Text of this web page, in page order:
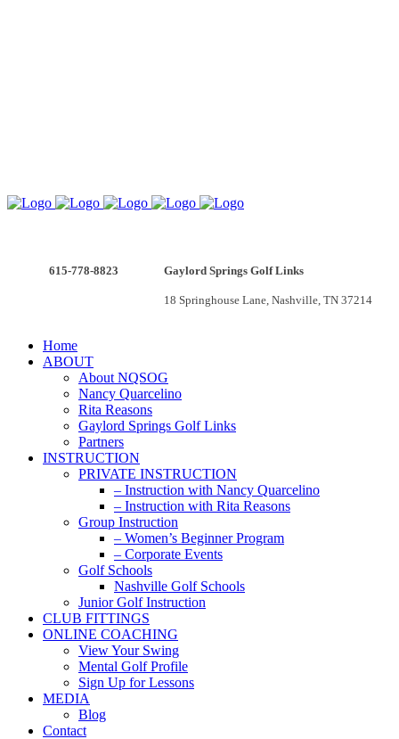
615-778-8823 Gaylord Springs Golf Links
18 Springhouse Lane, Nashville, TN 37214
Home
ABOUT
About NQSOG
Nancy Quarcelino
Rita Reasons
Gaylord Springs Golf Links
Partners
INSTRUCTION
PRIVATE INSTRUCTION
– Instruction with Nancy Quarcelino
– Instruction with Rita Reasons
Group Instruction
– Women’s Beginner Program
– Corporate Events
Golf Schools
Nashville Golf Schools
Junior Golf Instruction
CLUB FITTINGS
ONLINE COACHING
View Your Swing
Mental Golf Profile
Sign Up for Lessons
MEDIA
Blog
Contact